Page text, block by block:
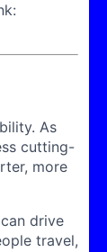
As
cutting-
more
drive
travel,